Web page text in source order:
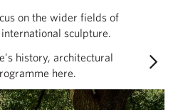
on the wider fields of
sculpture.
history, architectural
here.
Gardens